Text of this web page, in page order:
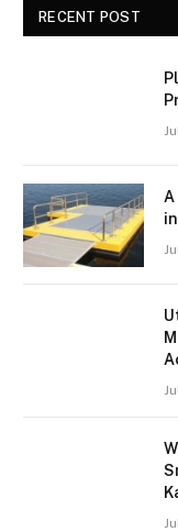
RECENT POST